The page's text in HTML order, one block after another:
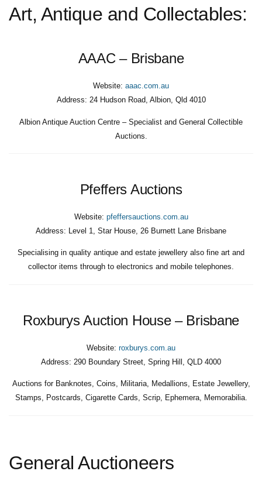
Art, Antique and Collectables:
AAAC – Brisbane
Website: aaac.com.au
Address: 24 Hudson Road, Albion, Qld 4010
Albion Antique Auction Centre – Specialist and General Collectible
Auctions.
Pfeffers Auctions
Website: pfeffersauctions.com.au
Address: Level 1, Star House, 26 Burnett Lane Brisbane
Specialising in quality antique and estate jewellery also fine art and
collector items through to electronics and mobile telephones.
Roxburys Auction House – Brisbane
Website: roxburys.com.au
Address: 290 Boundary Street, Spring Hill, QLD 4000
Auctions for Banknotes, Coins, Militaria, Medallions, Estate Jewellery,
Stamps, Postcards, Cigarette Cards, Scrip, Ephemera, Memorabilia.
General Auctioneers